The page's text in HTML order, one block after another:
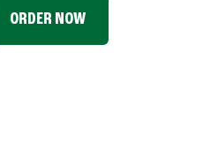
ORDER NOW